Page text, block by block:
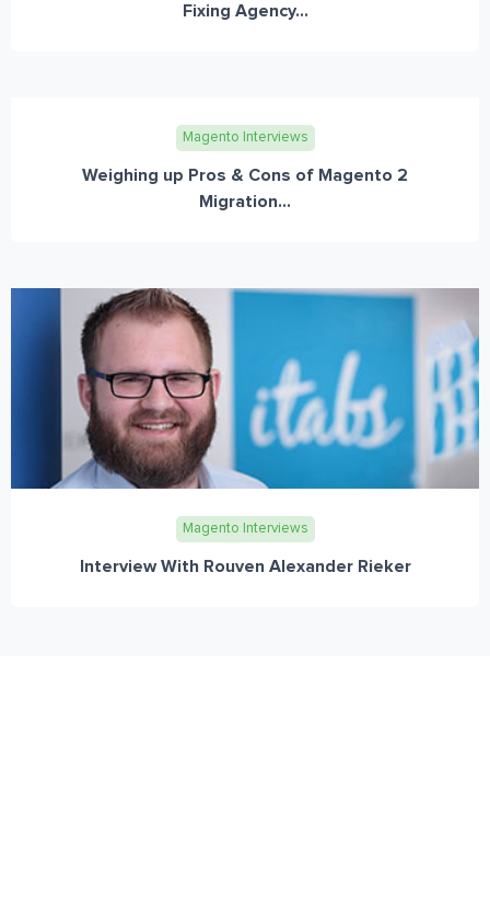
Fixing Agency...
Magento Interviews
Weighing up Pros & Cons of Magento 2
Migration...
Magento Interviews
Interview With Rouven Alexander Rieker